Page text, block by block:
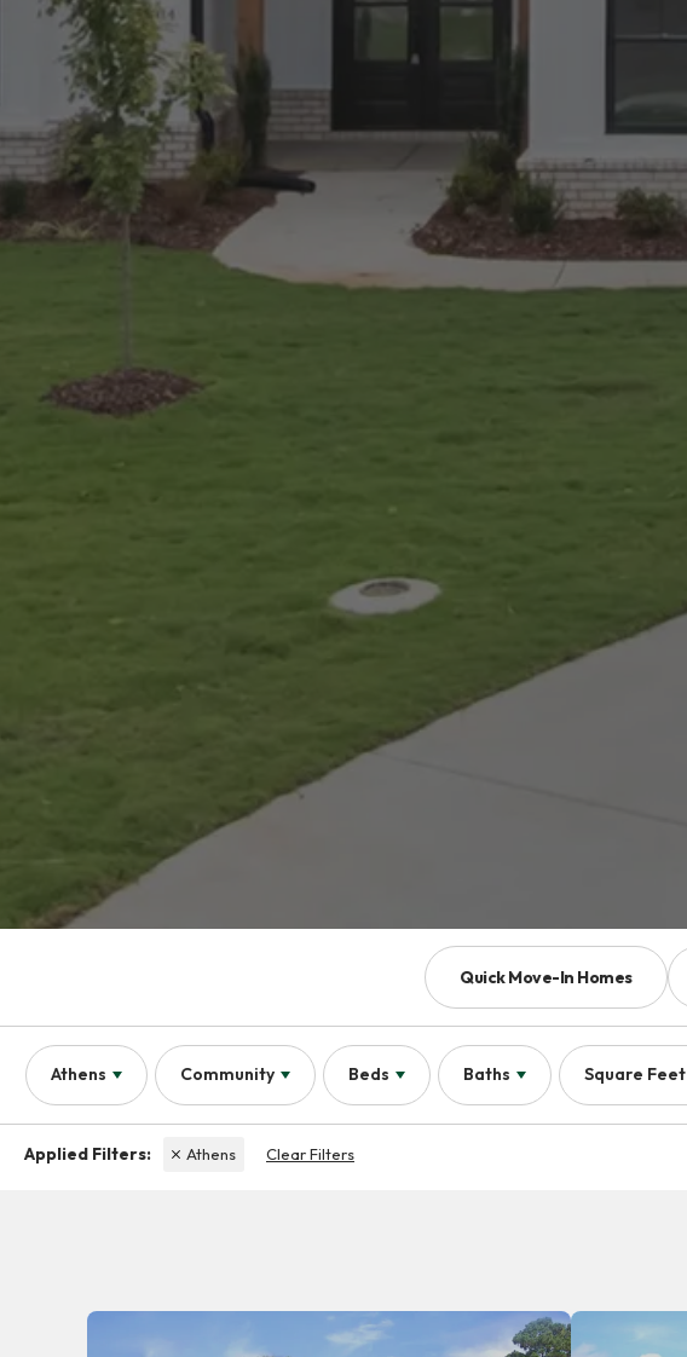
Quick Move-In Homes
Athens Community Beds Baths Square Feet
Athens Clear Filters